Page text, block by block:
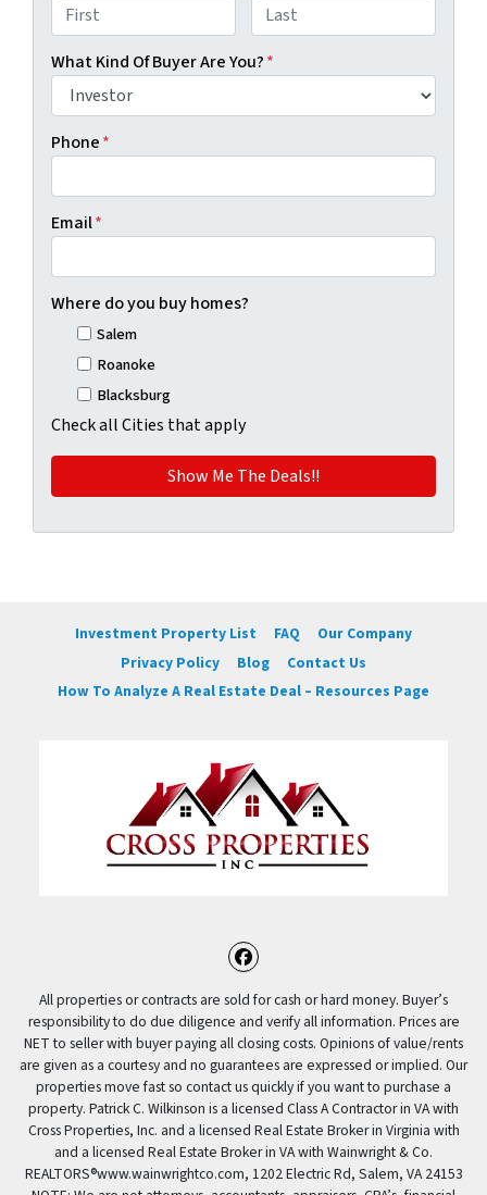
What Kind Of Buyer Are You?*
Phone*
Email*
Where do you buy homes?
Salem
Roanoke
Blacksburg
Check all Cities that apply
Investment Property List FAQ
Our Company
Privacy Policy
Blog
Contact Us
How To Analyze A Real Estate Deal – Resources Page
Facebook
All properties or contracts are sold for cash or hard money. Buyer’s
responsibility to do due diligence and verify all information. Prices are
NET to seller with buyer paying all closing costs. Opinions of value/rents
are given as a courtesy and no guarantees are expressed or implied. Our
properties move fast so contact us quickly if you want to purchase a
property. Patrick C. Wilkinson is a licensed Class A Contractor in VA with
Cross Properties, Inc. and a licensed Real Estate Broker in Virginia with
and a licensed Real Estate Broker in VA with Wainwright & Co.
REALTORS®️www.wainwrightco.com, 1202 Electric Rd, Salem, VA 24153